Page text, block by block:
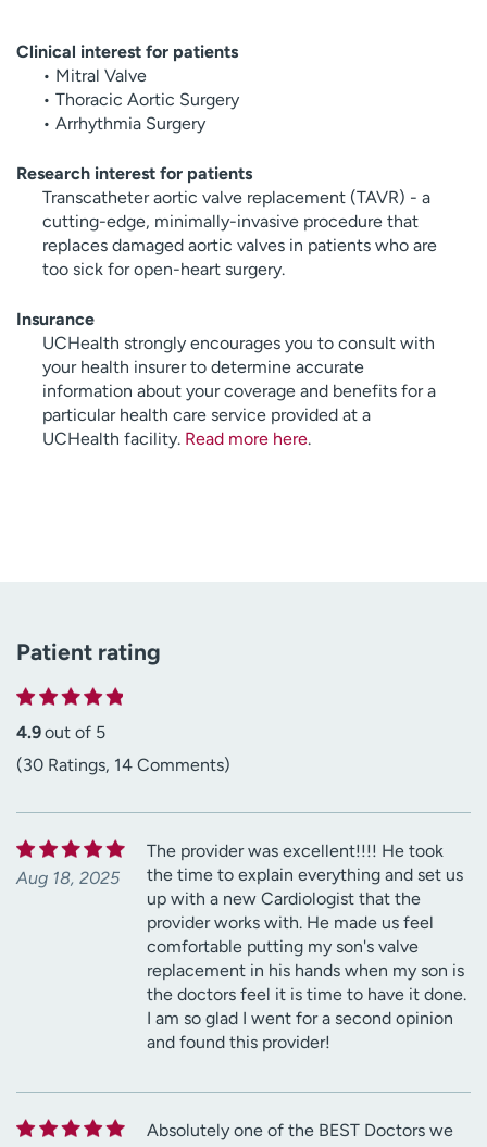
Clinical interest for patients
• Mitral Valve
• Thoracic Aortic Surgery
• Arrhythmia Surgery
Research interest for patients
Transcatheter aortic valve replacement (TAVR) - a
cutting-edge, minimally-invasive procedure that
replaces damaged aortic valves in patients who are
too sick for open-heart surgery.
Insurance
UCHealth strongly encourages you to consult with
your health insurer to determine accurate
information about your coverage and benefits for a
particular health care service provided at a
UCHealth facility. Read more here.
Patient rating
4.9out of 5
(30 Ratings, 14 Comments)
Aug 18, 2025
The provider was excellent!!!! He took
the time to explain everything and set us
up with a new Cardiologist that the
provider works with. He made us feel
comfortable putting my son's valve
replacement in his hands when my son is
the doctors feel it is time to have it done.
I am so glad I went for a second opinion
and found this provider!
Absolutely one of the BEST Doctors we